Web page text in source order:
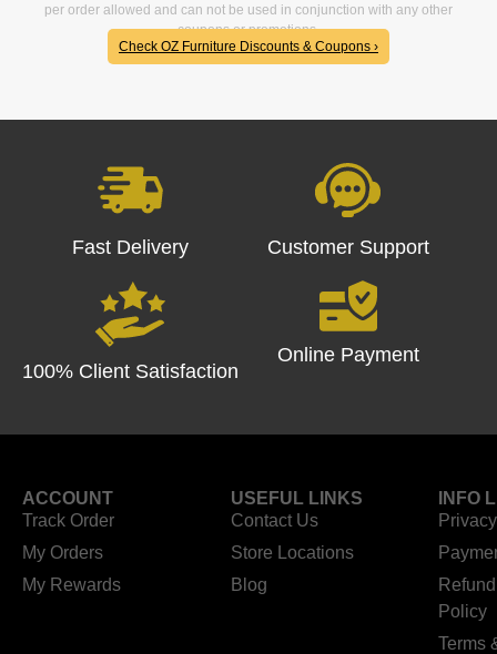
per order allowed and can not be used in conjunction with any other
coupons or promotions.
Check OZ Furniture Discounts & Coupons ›
Fast Delivery Customer Support
100% Client Satisfaction
Online Payment
ACCOUNT
Track Order
My Orders
My Rewards
USEFUL LINKS
Contact Us
Store Locations
Blog
INFO
Policy
Terms